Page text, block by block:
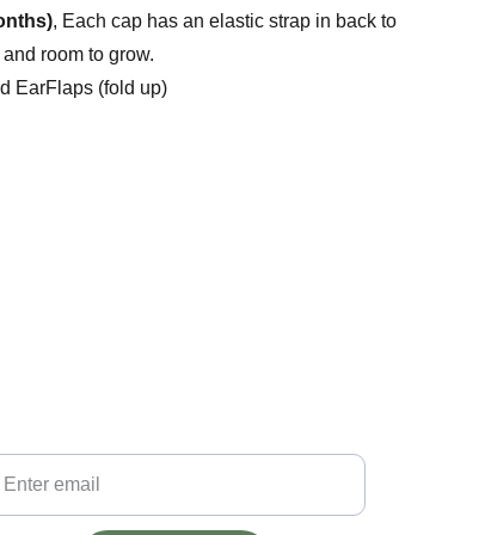
, Each cap has an elastic strap in back to
room to grow.
EarFlaps (fold up)